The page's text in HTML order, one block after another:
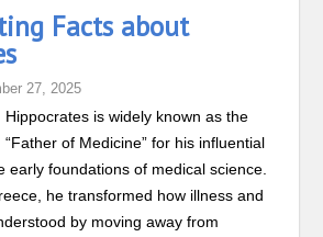
Facts about
27, 2025
Hippocrates is widely known as the
“Father of Medicine” for his influential
early foundations of medical science.
he transformed how illness and
by moving away from